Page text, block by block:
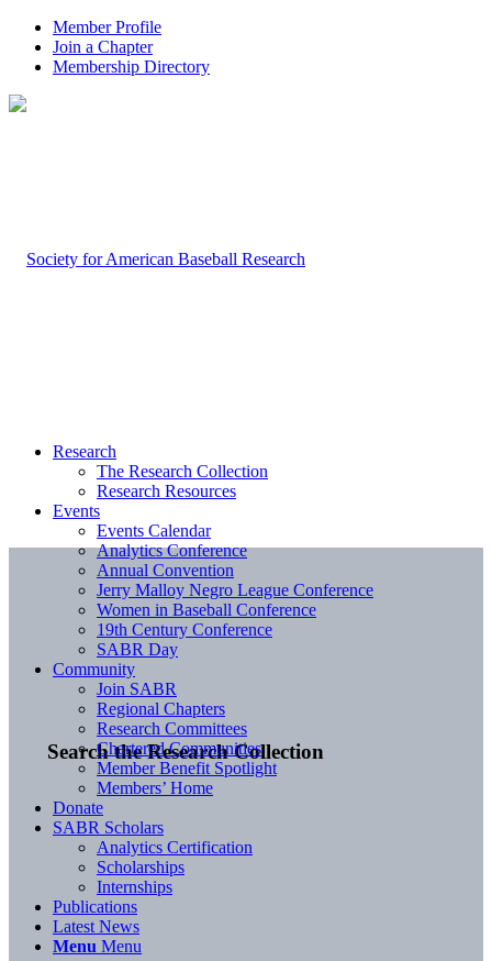
Member Profile
Join a Chapter
Membership Directory
Search the Research Collection
Research
The Research Collection
Research Resources
Events
Events Calendar
Analytics Conference
Annual Convention
Jerry Malloy Negro League Conference
Women in Baseball Conference
19th Century Conference
SABR Day
Community
Join SABR
Regional Chapters
Research Committees
Chartered Communities
Member Benefit Spotlight
Members’ Home
Donate
SABR Scholars
Analytics Certification
Scholarships
Internships
Publications
Latest News
Menu Menu